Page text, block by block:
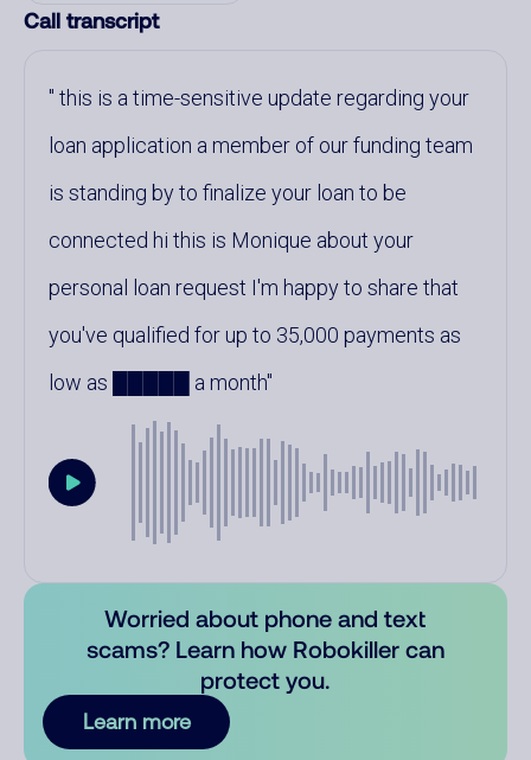
Call transcript
this is a time-sensitive update regarding your
loan application a member of our funding team
is standing by to finalize your loan to be
connected hi this is Monique about your
personal loan request I'm happy to share that
you've qualified for up to 35,000 payments as
low as █████ a month
Worried about phone and text
scams? Learn how Robokiller can
protect you.
Learn more